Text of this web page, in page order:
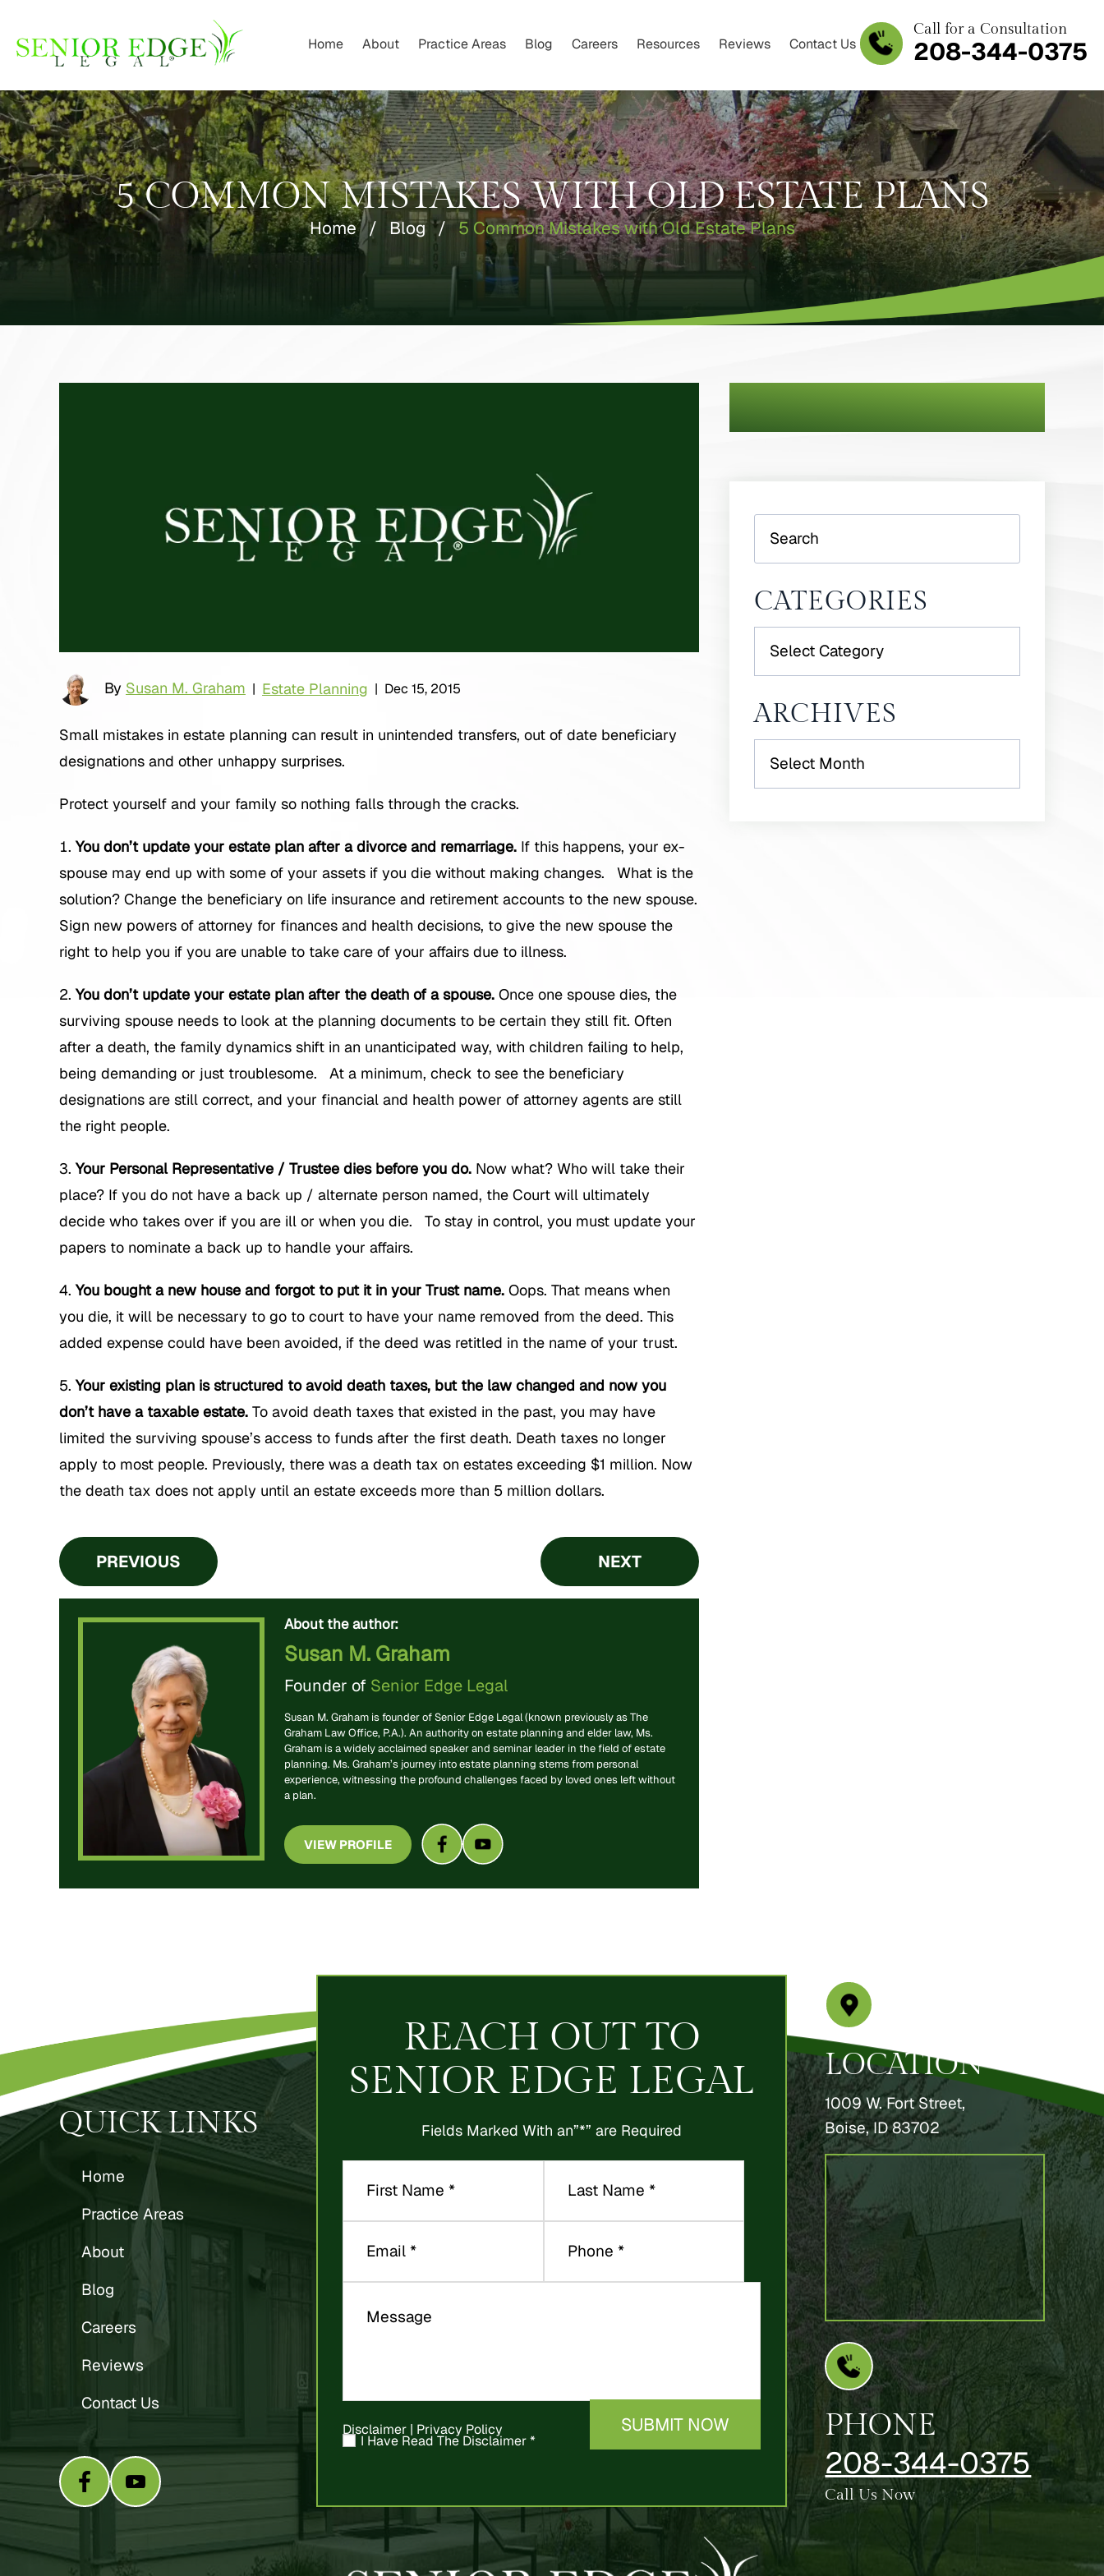
content
Home About Practice Areas Blog Careers Resources Reviews Contact Us
Call for a Consultation
208-344-0375
5 COMMON MISTAKES WITH OLD ESTATE PLANS
Home / Blog / 5 Common Mistakes with Old Estate Plans
By Susan M. Graham | Estate Planning | Dec 15, 2015
Small mistakes in estate planning can result in unintended transfers, out of date beneficiary
designations and other unhappy surprises.
Protect yourself and your family so nothing falls through the cracks.
You don’t update your estate plan after a divorce and remarriage. If this happens, your ex-
spouse may end up with some of your assets if you die without making changes. What is the
solution? Change the beneficiary on life insurance and retirement accounts to the new spouse.
Sign new powers of attorney for finances and health decisions, to give the new spouse the
right to help you if you are unable to take care of your affairs due to illness.
You don’t update your estate plan after the death of a spouse. Once one spouse dies, the
surviving spouse needs to look at the planning documents to be certain they still fit. Often
after a death, the family dynamics shift in an unanticipated way, with children failing to help,
being demanding or just troublesome. At a minimum, check to see the beneficiary
designations are still correct, and your financial and health power of attorney agents are still
the right people.
Your Personal Representative / Trustee dies before you do. Now what? Who will take their
place? If you do not have a back up / alternate person named, the Court will ultimately
decide who takes over if you are ill or when you die. To stay in control, you must update your
papers to nominate a back up to handle your affairs.
You bought a new house and forgot to put it in your Trust name. Oops. That means when
you die, it will be necessary to go to court to have your name removed from the deed. This
added expense could have been avoided, if the deed was retitled in the name of your trust.
Your existing plan is structured to avoid death taxes, but the law changed and now you
don’t have a taxable estate. To avoid death taxes that existed in the past, you may have
limited the surviving spouse’s access to funds after the first death. Death taxes no longer
apply to most people. Previously, there was a death tax on estates exceeding $1 million. Now
the death tax does not apply until an estate exceeds more than 5 million dollars.
PREVIOUS NEXT
About the author:
Susan M. Graham
Founder of Senior Edge Legal
Susan M. Graham is founder of Senior Edge Legal (known previously as The
Graham Law Office, P.A.). An authority on estate planning and elder law, Ms.
Graham is a widely acclaimed speaker and seminar leader in the field of estate
planning. Ms. Graham’s journey into estate planning stems from personal
experience, witnessing the profound challenges faced by loved ones left without
a plan.
VIEW PROFILE
CATEGORIES
ARCHIVES
QUICK LINKS
Home
Practice Areas
About
Blog
Careers
Reviews
Contact Us
REACH OUT TO
SENIOR EDGE LEGAL
Fields Marked With an”*” are Required
Disclaimer | Privacy Policy
I Have Read The Disclaimer*
LOCATION
1009 W. Fort Street,
Boise, ID 83702
PHONE
208-344-0375
Call Us Now